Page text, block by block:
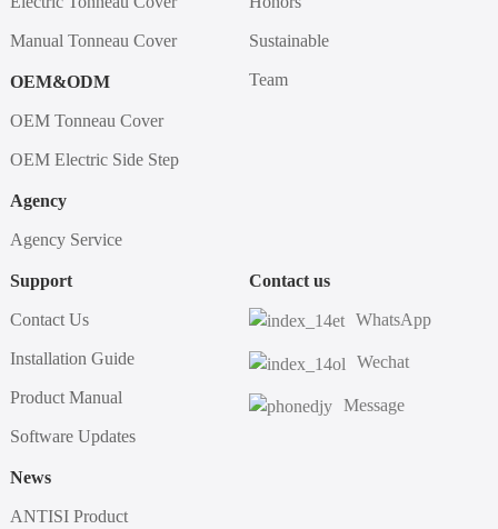
Manual Tonneau Cover
OEM&ODM
OEM Tonneau Cover
OEM Electric Side Step
Agency
Agency Service
Sustainable
Team
Support
Contact Us
Installation Guide
Product Manual
Software Updates
News
ANTISI Product
Contact us
WhatsApp
Wechat
Message